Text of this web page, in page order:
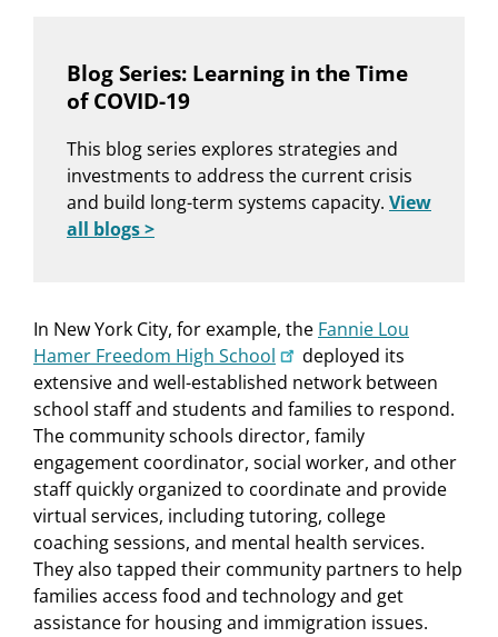
Blog Series: Learning in the Time
of COVID-19
This blog series explores strategies and
investments to address the current crisis
and build long-term systems capacity. View
all blogs >
In New York City, for example, the Fannie Lou
Hamer Freedom High School
deployed its
extensive and well-established network between
school staff and students and families to respond.
The community schools director, family
engagement coordinator, social worker, and other
staff quickly organized to coordinate and provide
virtual services, including tutoring, college
coaching sessions, and mental health services.
They also tapped their community partners to help
families access food and technology and get
assistance for housing and immigration issues.